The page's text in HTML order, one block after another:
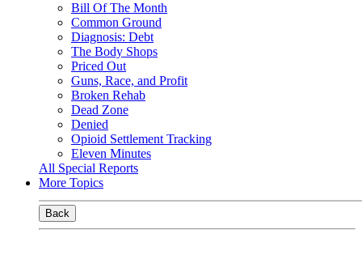
Bill Of The Month
Common Ground
Diagnosis: Debt
The Body Shops
Priced Out
Guns, Race, and Profit
Broken Rehab
Dead Zone
Denied
Opioid Settlement Tracking
Eleven Minutes
All Special Reports
More Topics
Back